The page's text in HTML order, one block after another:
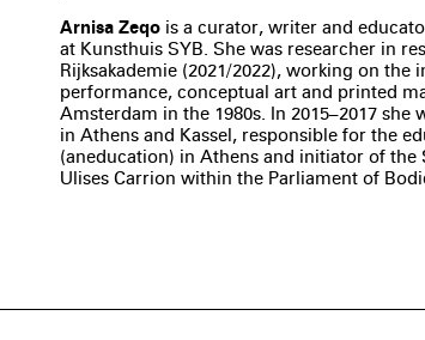
Arnisa Zeqo is a curator, writer and
at Kunsthuis SYB. She was researcher in
Rijksakademie (2021/2022), working on the
performance, conceptual art and printed
Amsterdam in the 1980s. In 2015–2017 she
in Athens and Kassel, responsible for the
(aneducation) in Athens and initiator of the
Ulises Carrion within the Parliament of